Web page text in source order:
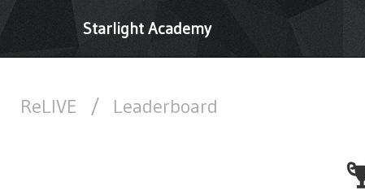
Starlight Academy
ReLIVE / Leaderboard